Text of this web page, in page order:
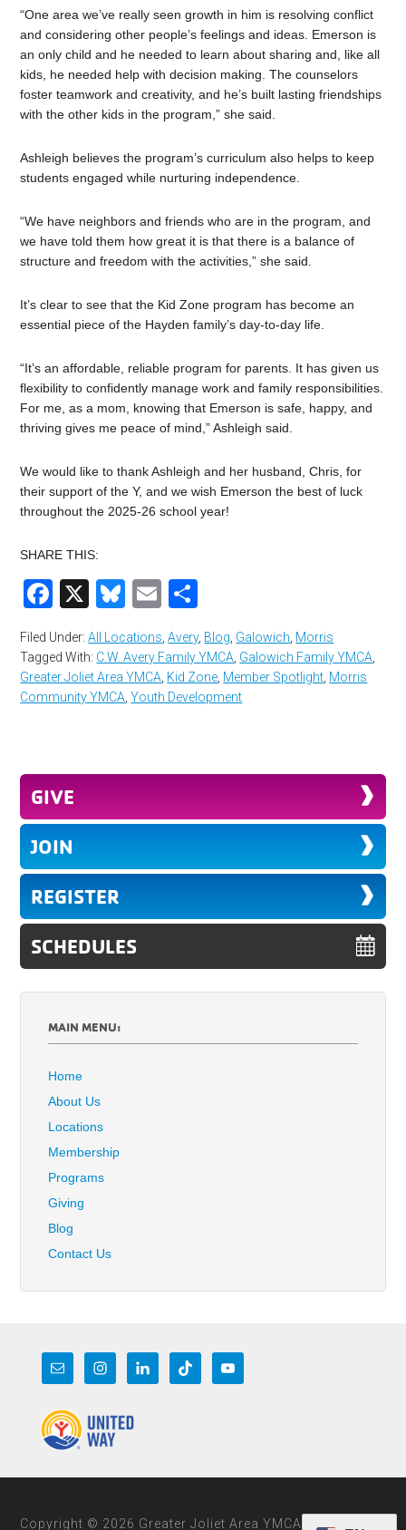
“One area we’ve really seen growth in him is resolving conflict
and considering other people’s feelings and ideas. Emerson is
an only child and he needed to learn about sharing and, like all
kids, he needed help with decision making. The counselors
foster teamwork and creativity, and he’s built lasting friendships
with the other kids in the program,” she said.
Ashleigh believes the program’s curriculum also helps to keep
students engaged while nurturing independence.
“We have neighbors and friends who are in the program, and
we have told them how great it is that there is a balance of
structure and freedom with the activities,” she said.
It’s clear to see that the Kid Zone program has become an
essential piece of the Hayden family’s day-to-day life.
“It’s an affordable, reliable program for parents. It has given us
flexibility to confidently manage work and family responsibilities.
For me, as a mom, knowing that Emerson is safe, happy, and
thriving gives me peace of mind,” Ashleigh said.
We would like to thank Ashleigh and her husband, Chris, for
their support of the Y, and we wish Emerson the best of luck
throughout the 2025-26 school year!
SHARE THIS:
Facebook
X Bluesky
Email
Filed Under:All Locations ,Avery, Blog Galowich Morris
Tagged With: C.W. Avery Family YMCA Galowich Family YMCA
Greater Joliet Area YMCA Kid Zone Member Spotlight Morris
Community YMCA ,Youth Development
GIVE
JOIN
REGISTER
SCHEDULES
MAIN MENU:
Home
About Us
Locations
Membership
Programs
Giving
Blog
Contact Us
Copyright © 2026 Greater Joliet Area YMCA